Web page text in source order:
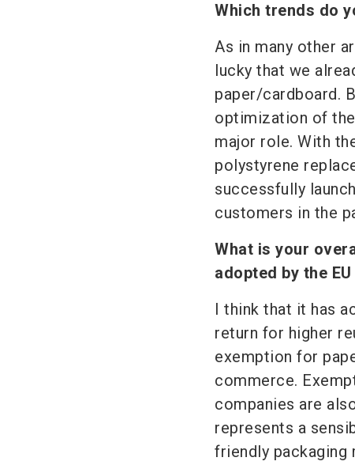
Which trends do
As in many other
lucky that we
paper/cardboard.
optimization of
major role. With
polystyrene
successfully
customers in the
What is your
adopted by the
I think that it has
return for higher
exemption for
commerce.
companies are
represents a
friendly packaging